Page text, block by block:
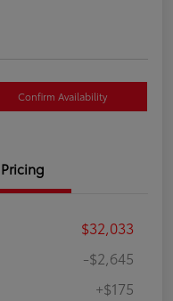
Confirm Availability
Pricing
$32,033
-$2,645
+$175